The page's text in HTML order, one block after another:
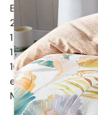
Babies Collection
2 pack includes :)
1 x Savanna
1 x Soft Grey Dots
100 % Cotton
each.
Matching Cot